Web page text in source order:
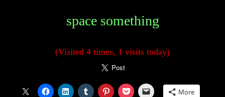
space something
(Visited 4 times, 1 visits today)
More